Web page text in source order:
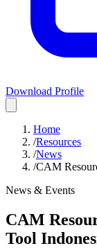
Download Profile
Home
/Resources
/News
/CAM
News & Events
CAM
Tool